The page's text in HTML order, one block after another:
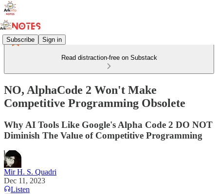
Subscribe Sign in
Read distraction-free on Substack
NO, AlphaCode 2 Won't Make
Competitive Programming Obsolete
Why AI Tools Like Google's Alpha Code 2 DO NOT
Diminish The Value of Competitive Programming
Mir H. S. Quadri
Dec 11, 2023
Listen